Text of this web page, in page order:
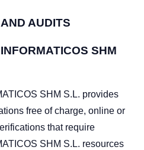
AUDITS
SHM
SHM S.L. provides
free of charge, online or
that require
SHM S.L. resources